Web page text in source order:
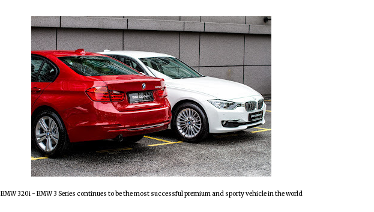
BMW 320i - BMW 3 Series continues to be the most successful premium and sporty vehicle in the world